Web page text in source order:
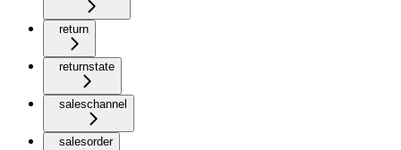
return
returnstate
saleschannel
salesorder